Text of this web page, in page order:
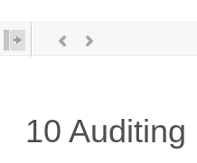
10 Auditing